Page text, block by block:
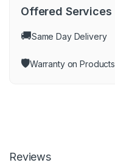
Offered Services
🚚Same Day Delivery
🛡️Warranty on Products
Reviews